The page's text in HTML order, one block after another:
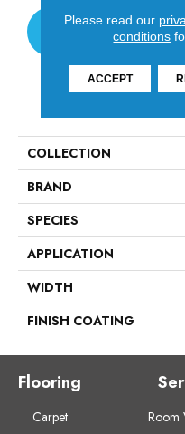
COLLECTION
BRAND
SPECIES
APPLICATION
WIDTH
FINISH COATING
Flooring
Carpet
Room
Please read our
conditions
ACCEPT